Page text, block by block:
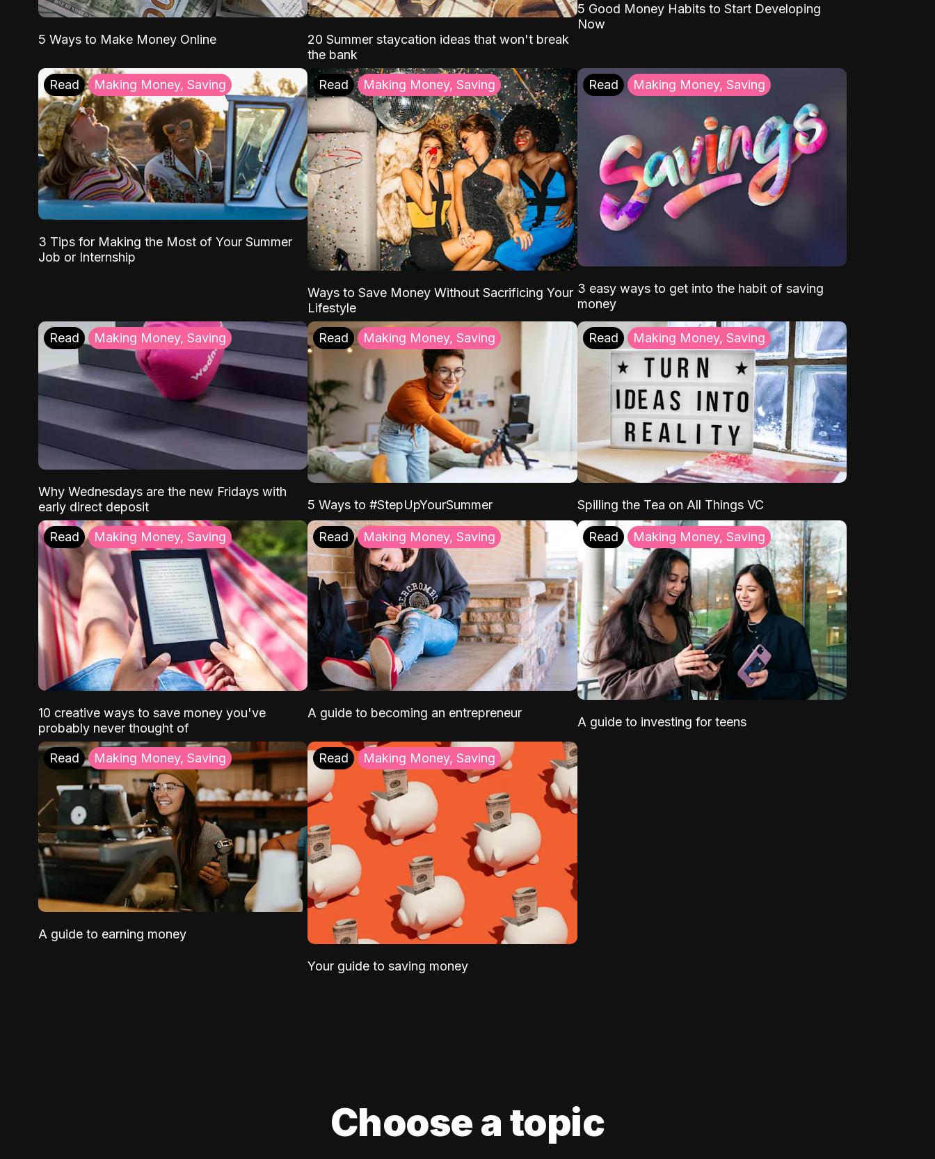
5 Ways to Make Money Online
20 Summer staycation ideas that won't break
the bank
5 Good Money Habits to Start Developing
Now
Read Making Money, Saving
3 Tips for Making the Most of Your Summer
Job or Internship
Read Making Money, Saving
Ways to Save Money Without Sacrificing Your
Lifestyle
Read Making Money, Saving
3 easy ways to get into the habit of saving
money
Read Making Money, Saving
Why Wednesdays are the new Fridays with
early direct deposit
Read Making Money, Saving
5 Ways to #StepUpYourSummer
Read Making Money, Saving
Spilling the Tea on All Things VC
Read Making Money, Saving
10 creative ways to save money you've
probably never thought of
Read Making Money, Saving
A guide to becoming an entrepreneur
Read Making Money, Saving
A guide to investing for teens
Read Making Money, Saving
A guide to earning money
Read Making Money, Saving
Your guide to saving money
Choose a topic